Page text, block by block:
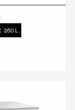
260 L